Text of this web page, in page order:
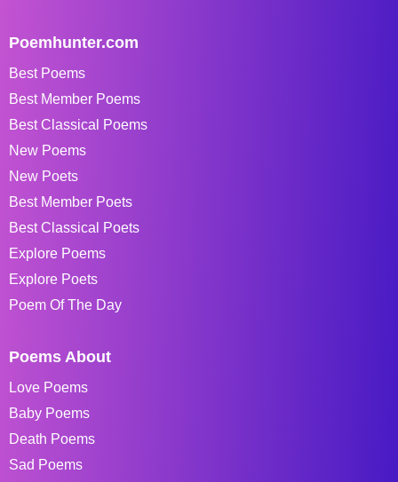
Poemhunter.com
Best Poems
Best Member Poems
Best Classical Poems
New Poems
New Poets
Best Member Poets
Best Classical Poets
Explore Poems
Explore Poets
Poem Of The Day
Poems About
Love Poems
Baby Poems
Death Poems
Sad Poems